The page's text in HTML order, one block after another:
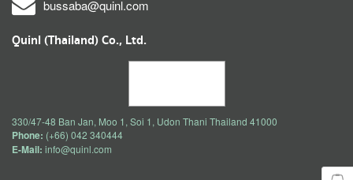
bussaba@quinl.com
Quinl (Thailand) Co., Ltd.
330/47-48 Ban Jan, Moo 1, Soi 1, Udon Thani Thailand 41000
Phone: (+66) 042 340444
E-Mail: info@quinl.com